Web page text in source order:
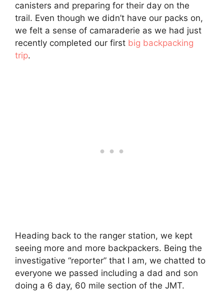
canisters and preparing for their day on the
trail. Even though we didn’t have our packs on,
we felt a sense of camaraderie as we had just
recently completed our first big backpacking
trip.
Heading back to the ranger station, we kept
seeing more and more backpackers. Being the
investigative “reporter” that I am, we chatted to
everyone we passed including a dad and son
doing a 6 day, 60 mile section of the JMT.